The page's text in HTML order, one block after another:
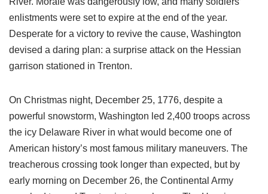
enlistments were set to expire at the end of the year.
Desperate for a victory to revive the cause, Washington
devised a daring plan: a surprise attack on the Hessian
garrison stationed in Trenton.
On Christmas night, December 25, 1776, despite a
powerful snowstorm, Washington led 2,400 troops across
the icy Delaware River in what would become one of
American history’s most famous military maneuvers. The
treacherous crossing took longer than expected, but by
early morning on December 26, the Continental Army